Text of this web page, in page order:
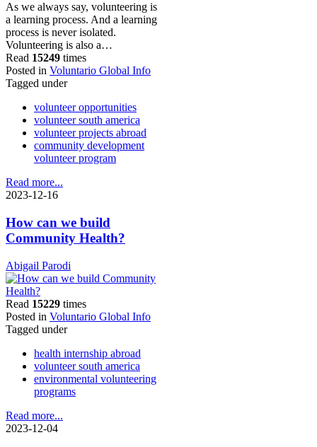
As we always say, volunteering is
a learning process. And a learning
process is never isolated.
Volunteering is also a…
Read 15249 times
Posted in Voluntario Global Info
Tagged under
volunteer opportunities
volunteer south america
volunteer projects abroad
community development
volunteer program
Read more...
2023-12-16
How can we build
Community Health?
Abigail Parodi
Read 15229 times
Posted in Voluntario Global Info
Tagged under
health internship abroad
volunteer south america
environmental volunteering
programs
Read more...
2023-12-04